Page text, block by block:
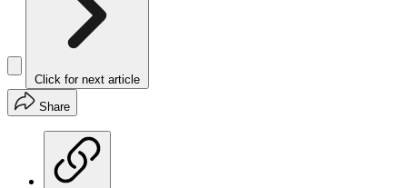
Click for next article
Share